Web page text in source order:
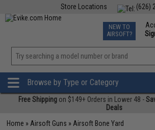
(626)
Store Locations
TCG Events
Phone
NEW TO
AIRSOFT?
»
Browse by Type or Category
Free Shipping on $149+ Orders in Lower 48 -
Deals
Home » Airsoft Guns » Airsoft Bone Yard